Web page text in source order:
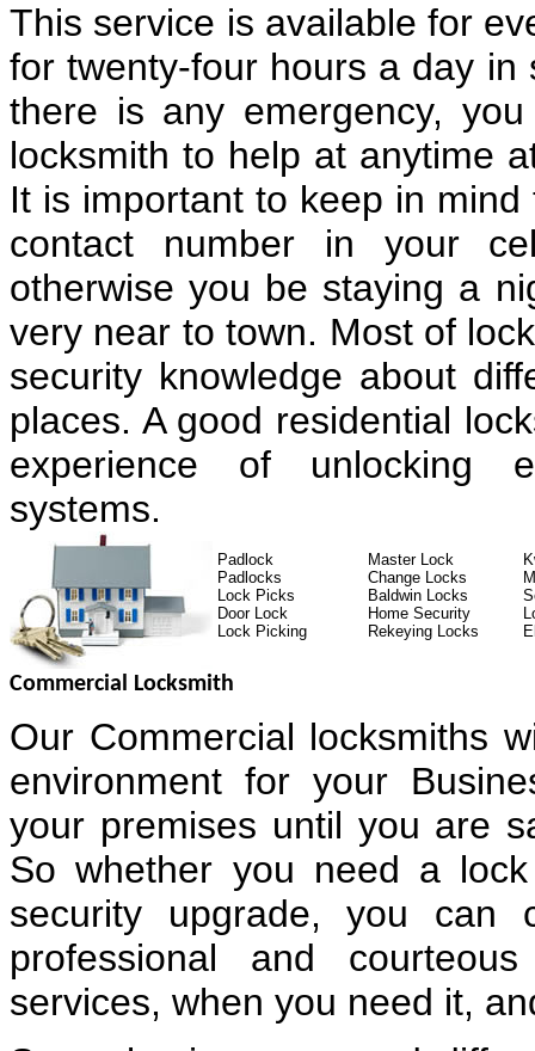
This service is available for
for twenty-four hours a day in
there is any emergency,
locksmith to help at anytime
It is important to keep in
contact number in your
otherwise you be staying a
very near to town. Most of
security knowledge about
places. A good residential
experience of unlocking
systems.
Padlock Master Lock
Padlocks
Change Locks
Lock Picks
Baldwin Locks
Door Lock
Home Security
Lock Picking
Rekeying Locks
Commercial Locksmith
Our Commercial locksmiths
environment for your
your premises until you are
So whether you need a
security upgrade, you
professional and
services, when you need it,